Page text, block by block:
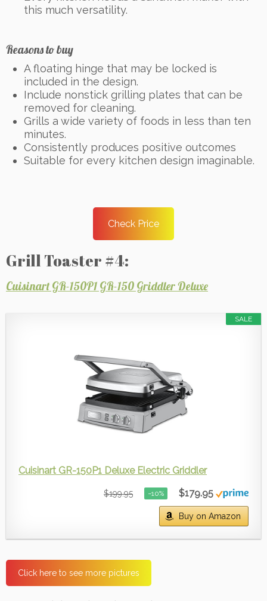
this much versatility.
Reasons to buy
A floating hinge that may be locked is
included in the design.
Include nonstick grilling plates that can be
removed for cleaning.
Grills a wide variety of foods in less than ten
minutes.
Consistently produces positive outcomes
Suitable for every kitchen design imaginable.
Check Price
Grill Toaster #4:
Cuisinart GR-150P1 GR-150 Griddler Deluxe
SALE
Cuisinart GR-150P1 Deluxe Electric Griddler
$199.95 −10% $179.95
Buy on Amazon
Click here to see more pictures